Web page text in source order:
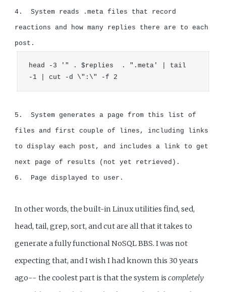
4.  System reads .meta files that record
reactions and how many replies there are to each
head -3 '" . $replies  . ".meta' | tail
-1 | cut -d \":\" -f 2
5.  System generates a page from this list of
files and first couple of lines, including links
to display each post, and includes a link to get
next page of results (not yet retrieved).
6.  Page displayed to user.
In other words, the built-in Linux utilities find, sed,
head, tail, grep, sort, and cut are all that it takes to
generate a fully functional NoSQL BBS. I was not
expecting that, and I wish I had known this 30 years
ago-- the coolest part is that the system iscompletely